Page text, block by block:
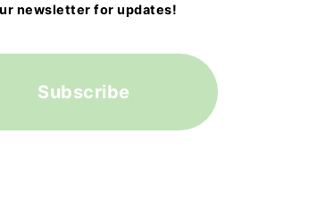
newsletter for updates!
Subscribe